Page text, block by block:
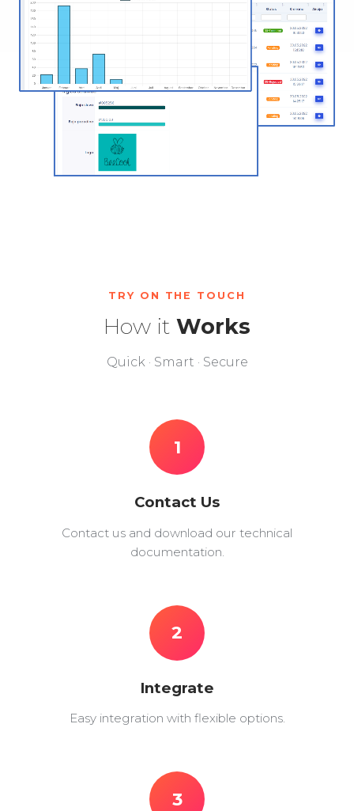
TRY ON THE TOUCH
How it Works
Quick · Smart · Secure
1
Contact Us
Contact us and download our technical
documentation.
2
Integrate
Easy integration with flexible options.
3